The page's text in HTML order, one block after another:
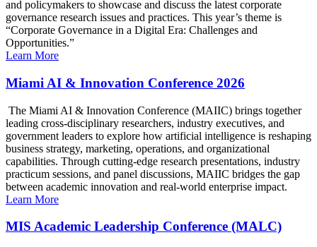
and policymakers to showcase and discuss the latest corporate
governance research issues and practices. This year’s theme is
“Corporate Governance in a Digital Era: Challenges and
Opportunities.”
Learn More
Miami AI & Innovation Conference 2026
The Miami AI & Innovation Conference (MAIIC) brings together
leading cross-disciplinary researchers, industry executives, and
government leaders to explore how artificial intelligence is reshaping
business strategy, marketing, operations, and organizational
capabilities. Through cutting-edge research presentations, industry
practicum sessions, and panel discussions, MAIIC bridges the gap
between academic innovation and real-world enterprise impact.
Learn More
MIS Academic Leadership Conference (MALC)